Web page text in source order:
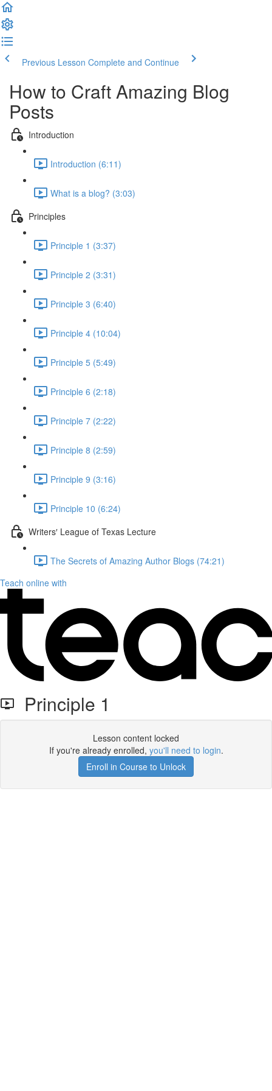
Previous Lesson Complete and Continue
How to Craft Amazing Blog
Posts
Introduction
Introduction (6:11)
What is a blog? (3:03)
Principles
Principle 1 (3:37)
Principle 2 (3:31)
Principle 3 (6:40)
Principle 4 (10:04)
Principle 5 (5:49)
Principle 6 (2:18)
Principle 7 (2:22)
Principle 8 (2:59)
Principle 9 (3:16)
Principle 10 (6:24)
Writers′ League of Texas Lecture
The Secrets of Amazing Author Blogs (74:21)
Teach online with
Principle 1
Lesson content locked
If you're already enrolled, you'll need to login.
Enroll in Course to Unlock